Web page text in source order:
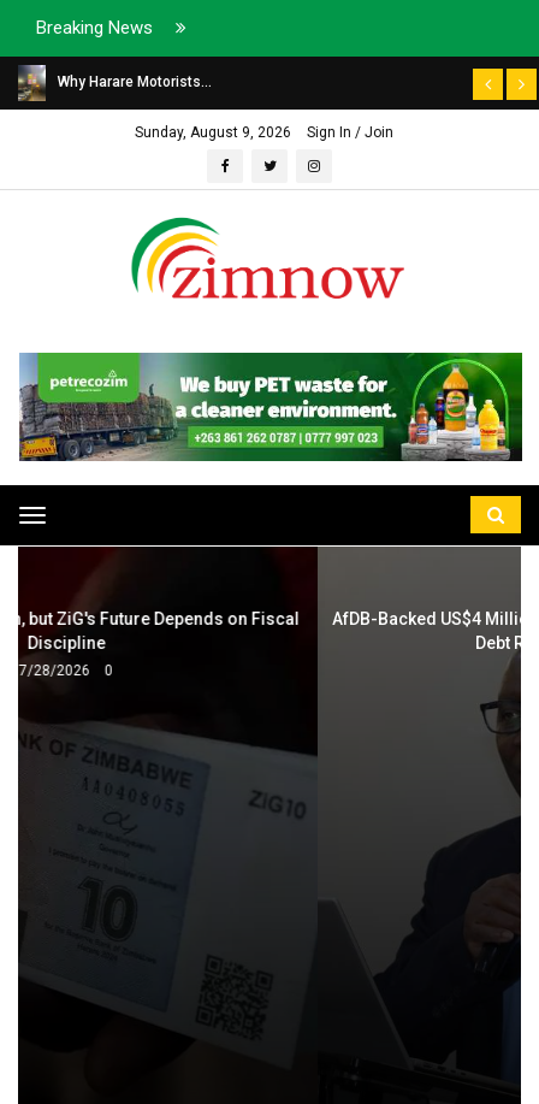
Breaking News
Why Harare Motorists...
Sunday, August 9, 2026 Sign In / Join
Toggle
navigation
AfDB-Backed US$4 Million Project Aims to Drive Zimbabwe's